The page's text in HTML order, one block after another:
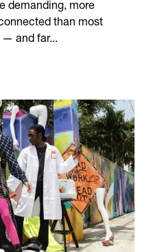
demanding, more
than most
— and far...